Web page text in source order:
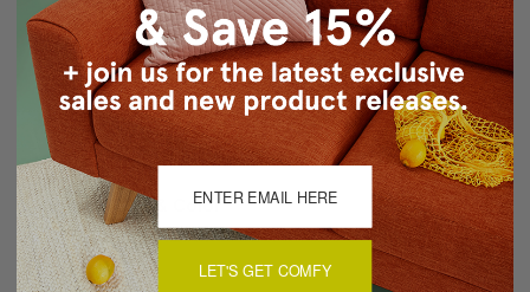
Hidden zipper closure in bottom seam of pillow cover
Cold water wash separately on delicate. Air dry
Made in Canada: Designed and made in Pillow Decor's
Vancouver workroom.
About Sizing & Color
LET'S GET COMFY